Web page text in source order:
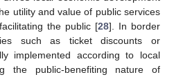
utility and value of public services
the public [28]. In border
such as ticket discounts or
implemented according to local
the public-benefiting nature of